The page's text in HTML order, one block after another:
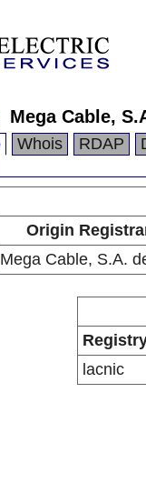
Mega Cable,
Whois RDAP
Origin
Mega Cable, S.A.
lacnic